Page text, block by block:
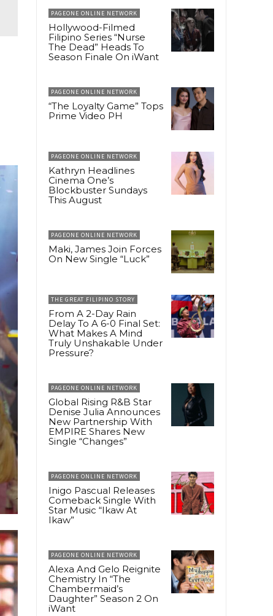
PAGEONE ONLINE NETWORK
Hollywood-Filmed
Filipino Series “Nurse
The Dead” Heads To
Season Finale On iWant
PAGEONE ONLINE NETWORK
“The Loyalty Game” Tops
Prime Video PH
PAGEONE ONLINE NETWORK
Kathryn Headlines
Cinema One’s
Blockbuster Sundays
This August
PAGEONE ONLINE NETWORK
Maki, James Join Forces
On New Single “Luck”
THE GREAT FILIPINO STORY
From A 2-Day Rain
Delay To A 6-0 Final Set:
What Makes A Mind
Truly Unshakable Under
Pressure?
PAGEONE ONLINE NETWORK
Global Rising R&B Star
Denise Julia Announces
New Partnership With
EMPIRE Shares New
Single “Changes”
PAGEONE ONLINE NETWORK
Inigo Pascual Releases
Comeback Single With
Star Music “Ikaw At
Ikaw”
PAGEONE ONLINE NETWORK
Alexa And Gelo Reignite
Chemistry In “The
Chambermaid’s
Daughter” Season 2 On
iWant